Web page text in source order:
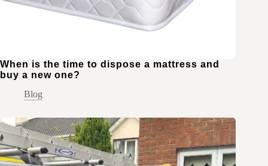
When is the time to dispose a mattress and
buy a new one?
Blog